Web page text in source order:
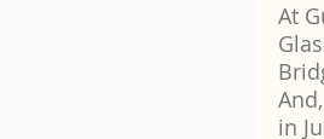
At
in